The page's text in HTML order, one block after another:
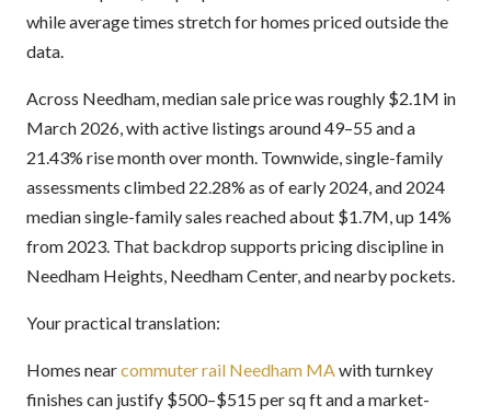
while average times stretch for homes priced outside the
data.
Across Needham, median sale price was roughly $2.1M in
March 2026, with active listings around 49–55 and a
21.43% rise month over month. Townwide, single-family
assessments climbed 22.28% as of early 2024, and 2024
median single-family sales reached about $1.7M, up 14%
from 2023. That backdrop supports pricing discipline in
Needham Heights, Needham Center, and nearby pockets.
Your practical translation:
Homes nearcommuter rail Needham MA with turnkey
finishes can justify $500–$515 per sq ft and a market-